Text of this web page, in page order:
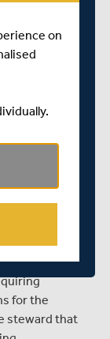
for the
steward that
on